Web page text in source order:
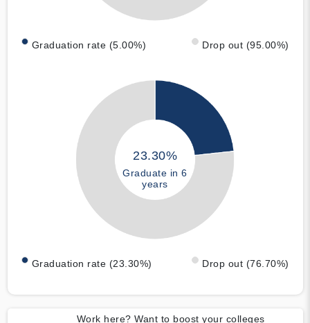
Graduation rate (5.00%) Drop out (95.00%)
23.30%
Graduate in 6
years
Graduation rate (23.30%) Drop out (76.70%)
Work here? Want to boost your colleges